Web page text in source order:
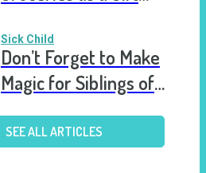
Sick Child
Don’t Forget to Make
Magic for Siblings of
SEE ALL ARTICLES